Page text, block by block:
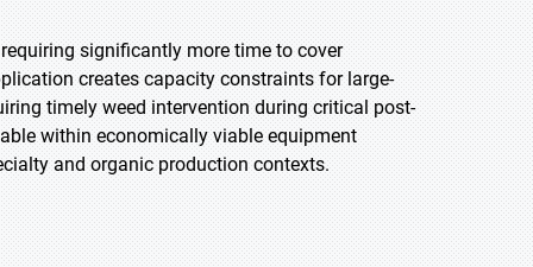
significantly more time to cover
creates capacity constraints for large-
timely weed intervention during critical post-
within economically viable equipment
and organic production contexts.